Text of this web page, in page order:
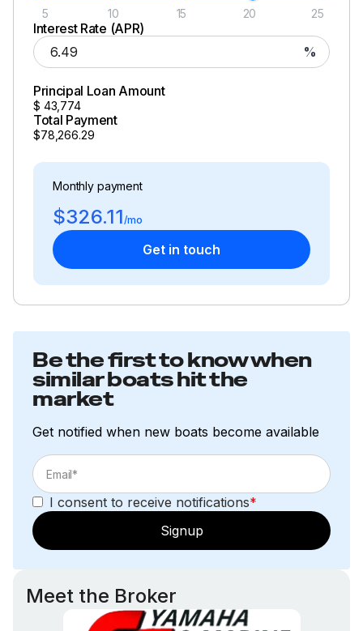
5 10 15 20 25
Interest Rate (APR)
%
Principal Loan Amount
$ 43,774
Total Payment
$78,266.29
Monthly payment
$326.11/mo
Get in touch
Be the first to know when
similar boats hit the
market
Get notified when new boats become available
I consent to receive notifications*
Signup
Meet the Broker